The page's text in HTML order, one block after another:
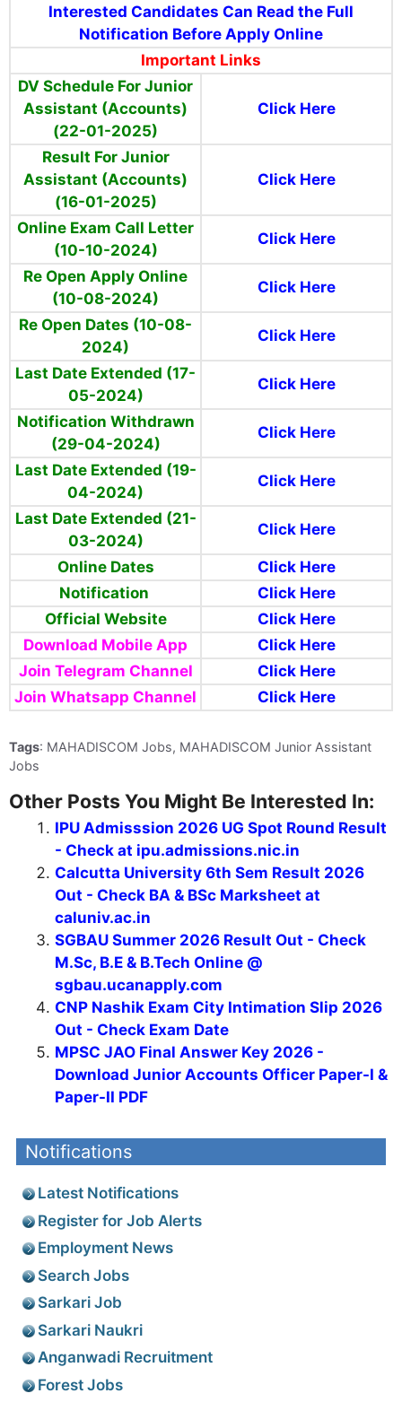
Interested Candidates Can Read the Full
Notification Before Apply Online
Important Links
DV Schedule For Junior
Assistant (Accounts)
(22-01-2025)
Click Here
Result For Junior
Assistant (Accounts)
(16-01-2025)
Click Here
Online Exam Call Letter
(10-10-2024)
Click Here
Re Open Apply Online
(10-08-2024)
Click Here
Re Open Dates (10-08-
2024)
Click Here
Last Date Extended (17-
05-2024)
Click Here
Notification Withdrawn
(29-04-2024)
Click Here
Last Date Extended (19-
04-2024)
Click Here
Last Date Extended (21-
03-2024)
Click Here
Online Dates
Click Here
Notification
Click Here
Official Website
Click Here
Download Mobile App
Click Here
Join Telegram Channel
Click Here
Join Whatsapp Channel
Click Here
Tags: MAHADISCOM Jobs, MAHADISCOM Junior Assistant
Jobs
Other Posts You Might Be Interested In:
IPU Admisssion 2026 UG Spot Round Result
- Check at ipu.admissions.nic.in
Calcutta University 6th Sem Result 2026
Out - Check BA & BSc Marksheet at
caluniv.ac.in
SGBAU Summer 2026 Result Out - Check
M.Sc, B.E & B.Tech Online @
sgbau.ucanapply.com
CNP Nashik Exam City Intimation Slip 2026
Out - Check Exam Date
MPSC JAO Final Answer Key 2026 -
Download Junior Accounts Officer Paper-I &
Paper-II PDF
Notifications
Latest Notifications
Register for Job Alerts
Employment News
Search Jobs
Sarkari Job
Sarkari Naukri
Anganwadi Recruitment
Forest Jobs